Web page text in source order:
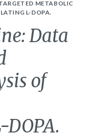
METABOLIC
L-DOPA.
Data
of